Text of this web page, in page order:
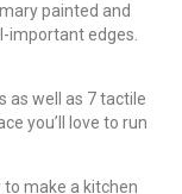
painted and
important edges.
as well as 7 tactile
you’ll love to run
make a kitchen